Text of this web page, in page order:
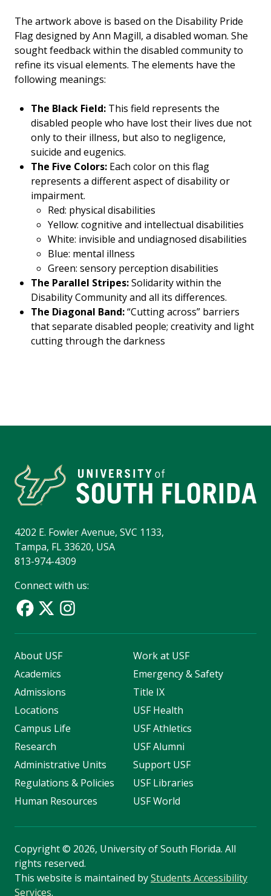
The artwork above is based on the Disability Pride
Flag designed by Ann Magill, a disabled woman. She
sought feedback within the disabled community to
refine its visual elements. The elements have the
following meanings:
The Black Field: This field represents the
disabled people who have lost their lives due not
only to their illness, but also to negligence,
suicide and eugenics.
The Five Colors: Each color on this flag
represents a different aspect of disability or
impairment.
Red: physical disabilities
Yellow: cognitive and intellectual disabilities
White: invisible and undiagnosed disabilities
Blue: mental illness
Green: sensory perception disabilities
The Parallel Stripes:Solidarity within the
Disability Community and all its differences.
The Diagonal Band:“Cutting across” barriers
that separate disabled people; creativity and light
cutting through the darkness
4202 E. Fowler Avenue, SVC 1133,
Tampa, FL 33620, USA
813-974-4309
Connect with us:
About USF
Academics
Admissions
Locations
Campus Life
Research
Administrative Units
Regulations & Policies
Human Resources
Work at USF
Emergency & Safety
Title IX
USF Health
USF Athletics
USF Alumni
Support USF
USF Libraries
USF World
Copyright© 2026, University of South Florida. All
rights reserved.
This website is maintained byStudents Accessibility
Services.